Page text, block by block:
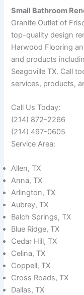
Small Bathroom
Granite Outlet of
top-quality design
Harwood Flooring
and products
Seagoville TX. Call
services, products,
Call Us Today:
(214) 872-2266
(214) 497-0605
Service Area:
Allen, TX
Anna, TX
Arlington, TX
Aubrey, TX
Balch Springs, TX
Blue Ridge, TX
Cedar Hill, TX
Celina, TX
Coppell, TX
Cross Roads, TX
Dallas, TX